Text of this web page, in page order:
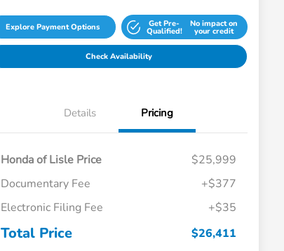
Explore Payment Options Get Pre-
Qualified!
No impact on
your credit
Check Availability
Details Pricing
Honda of Lisle Price
$25,999
Documentary Fee
+$377
Electronic Filing Fee
+$35
Total Price $26,411